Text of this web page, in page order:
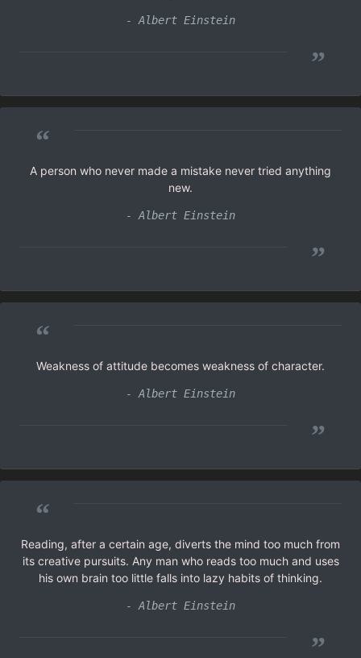
- Albert Einstein
”
“
A person who never made a mistake never tried anything
new.
- Albert Einstein
”
“
Weakness of attitude becomes weakness of character.
- Albert Einstein
”
“
Reading, after a certain age, diverts the mind too much from
its creative pursuits. Any man who reads too much and uses
his own brain too little falls into lazy habits of thinking.
- Albert Einstein
”